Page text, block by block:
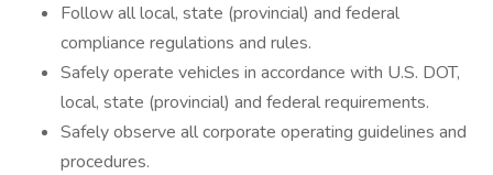
Follow all local, state (provincial) and federal
compliance regulations and rules.
Safely operate vehicles in accordance with U.S. DOT,
local, state (provincial) and federal requirements.
Safely observe all corporate operating guidelines and
procedures.